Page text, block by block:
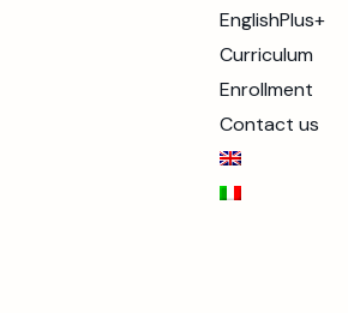
EnglishPlus+
Curriculum
Enrollment
Contact us